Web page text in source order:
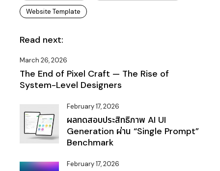
Website Template
Read next:
March 26, 2026
The End of Pixel Craft — The Rise of
System-Level Designers
February 17, 2026
ผลทดสอบประสิทธิภาพ AI UI
Generation ผ่าน “Single Prompt”
Benchmark
February 17, 2026